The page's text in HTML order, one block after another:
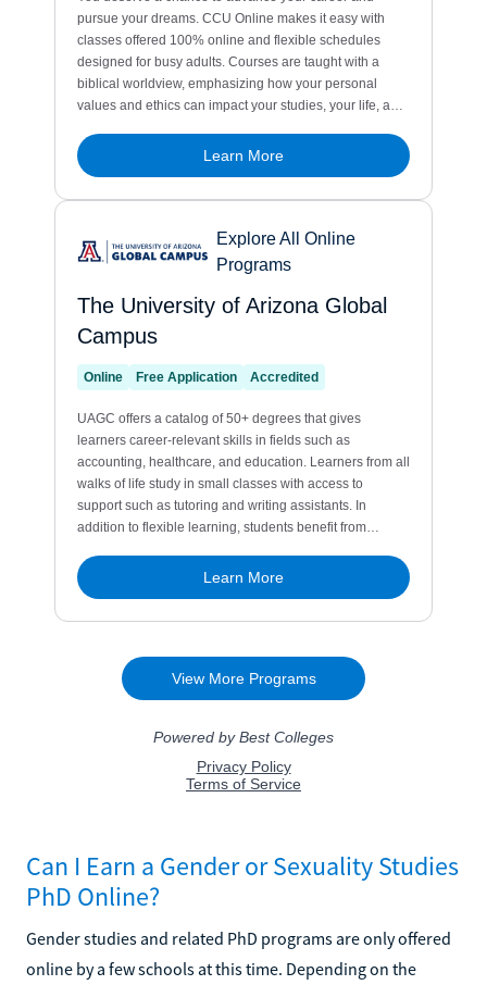
Can I Earn a Gender or Sexuality Studies
PhD Online?
Gender studies and related PhD programs are only offered
online by a few schools at this time. Depending on the